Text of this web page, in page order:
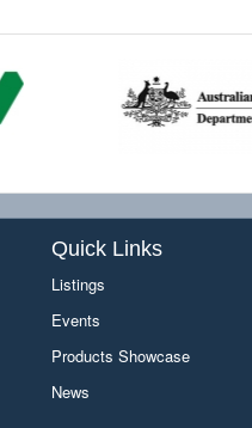
Quick Links
Listings
Events
Products Showcase
News